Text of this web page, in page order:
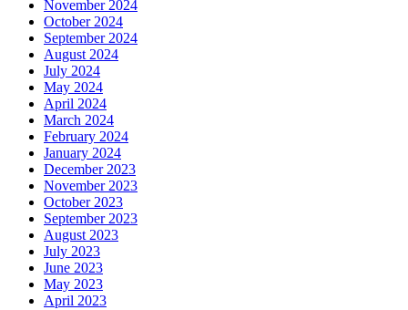
November 2024
October 2024
September 2024
August 2024
July 2024
May 2024
April 2024
March 2024
February 2024
January 2024
December 2023
November 2023
October 2023
September 2023
August 2023
July 2023
June 2023
May 2023
April 2023